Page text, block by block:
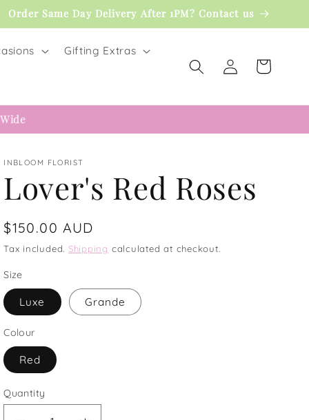
Order Same Day Delivery After 1PM? Contact us
Gifting Extras
Log
in
Cart
INBLOOM FLORIST
Lover's Red Roses
Regular
price
$150.00 AUD
Tax included. Shipping calculated at checkout.
Size
Luxe Grande
Colour
Red
Quantity